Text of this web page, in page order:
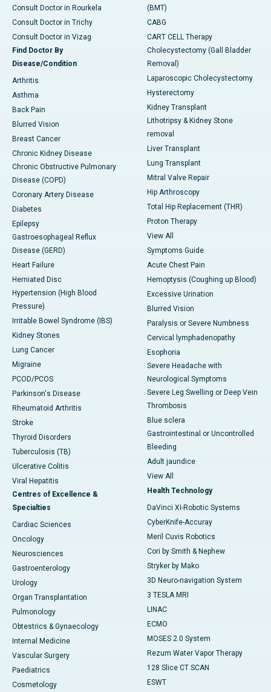
Consult Doctor in Rourkela
Consult Doctor in Trichy
Consult Doctor in Vizag
Find Doctor By
Disease/Condition
Arthritis
Asthma
Back Pain
Blurred Vision
Breast Cancer
Chronic Kidney Disease
Chronic Obstructive Pulmonary
Disease (COPD)
Coronary Artery Disease
Diabetes
Epilepsy
Gastroesophageal Reflux
Disease (GERD)
Heart Failure
Herniated Disc
Hypertension (High Blood
Pressure)
Irritable Bowel Syndrome (IBS)
Kidney Stones
Lung Cancer
Migraine
PCOD/PCOS
Parkinson's Disease
Rheumatoid Arthritis
Stroke
Thyroid Disorders
Tuberculosis (TB)
Ulcerative Colitis
Viral Hepatitis
Centres of Excellence &
Specialties
Cardiac Sciences
Oncology
Neurosciences
Gastroenterology
Urology
Organ Transplantation
Pulmonology
Obtestrics & Gynaecology
Internal Medicine
Vascular Surgery
Paediatrics
Cosmetology
(BMT)
CABG
CART CELL Therapy
Cholecystectomy (Gall Bladder
Removal)
Laparoscopic Cholecystectomy
Hysterectomy
Kidney Transplant
Lithotripsy & Kidney Stone
removal
Liver Transplant
Lung Transplant
Mitral Valve Repair
Hip Arthroscopy
Total Hip Replacement (THR)
Proton Therapy
View All
Symptoms Guide
Acute Chest Pain
Hemoptysis (Coughing up Blood)
Excessive Urination
Blurred Vision
Paralysis or Severe Numbness
Cervical lymphadenopathy
Esophoria
Severe Headache with
Neurological Symptoms
Severe Leg Swelling or Deep Vein
Thrombosis
Blue sclera
Gastrointestinal or Uncontrolled
Bleeding
Adult jaundice
View All
Health Technology
DaVinci XI-Robotic Systems
CyberKnife-Accuray
Meril Cuvis Robotics
Cori by Smith & Nephew
Stryker by Mako
3D Neuro-navigation System
3 TESLA MRI
LINAC
ECMO
MOSES 2.0 System
Rezum Water Vapor Therapy
128 Slice CT SCAN
ESWT